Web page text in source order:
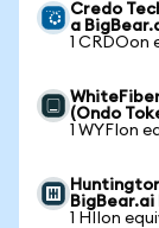
Credo
a
1 CRDOon
(Ondo
1 WYFIon
1 HIIon